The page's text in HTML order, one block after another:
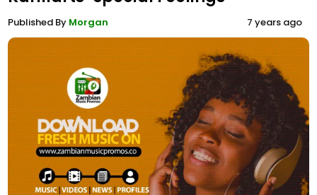
Published By Morgan 7 years ago